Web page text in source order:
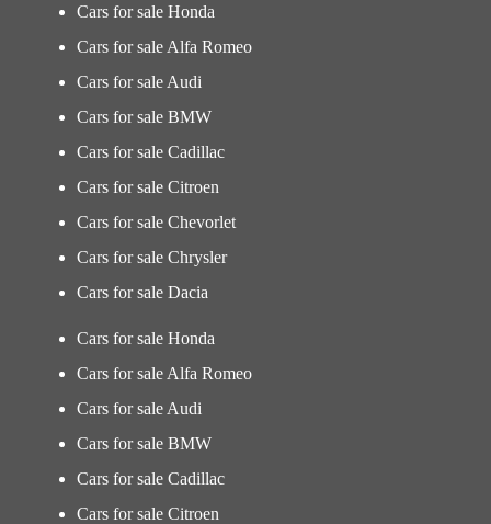
Cars for sale Honda
Cars for sale Alfa Romeo
Cars for sale Audi
Cars for sale BMW
Cars for sale Cadillac
Cars for sale Citroen
Cars for sale Chevorlet
Cars for sale Chrysler
Cars for sale Dacia
Cars for sale Honda
Cars for sale Alfa Romeo
Cars for sale Audi
Cars for sale BMW
Cars for sale Cadillac
Cars for sale Citroen